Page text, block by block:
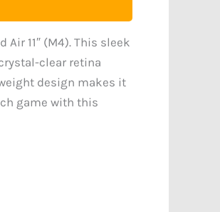
11″ (M4). This sleek
clear retina
design makes it
game with this